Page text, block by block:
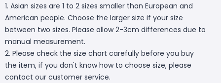
1. Asian sizes are 1 to 2 sizes smaller than European and
American people. Choose the larger size if your size
between two sizes. Please allow 2-3cm differences due to
manual measurement.
2. Please check the size chart carefully before you buy
the item, if you don't know how to choose size, please
contact our customer service.